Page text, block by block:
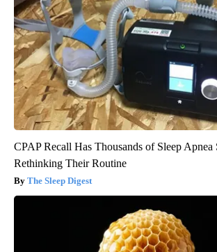
CPAP Recall Has Thousands of Sleep Apnea
Rethinking Their Routine
The Sleep Digest